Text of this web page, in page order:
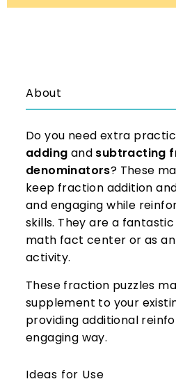
About
Do you need extra
adding and subtracting
denominators? These
keep fraction addition
and engaging while
skills. They are a
math fact center or as
activity.
These fraction puzzles
supplement to your
providing additional
engaging way.
Ideas for Use